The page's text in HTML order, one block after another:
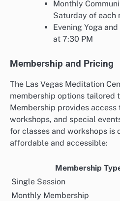
Monthly
Saturday of each
Evening Yoga
at 7:30 PM
Membership and Pricing
The Las Vegas Meditation
membership options tailored
Membership provides access
workshops, and special
for classes and workshops is
affordable and accessible:
Membership
Single Session
Monthly Membership